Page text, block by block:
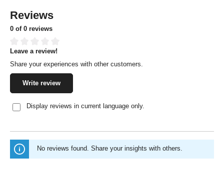
Reviews
0 of 0 reviews
Average rating of 0 out of 5 stars
Leave a review!
Share your experiences with other customers.
Write review
Display reviews in current language only.
No reviews found. Share your insights with others.